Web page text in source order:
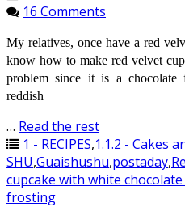
16 Comments
My relatives, once have a red
know how to make red velvet
problem since it is a chocolate
reddish
… Read the rest
1 - RECIPES,1.1.2 - Cakes
SHU,Guaishushu,postaday,
cupcake with white
frosting